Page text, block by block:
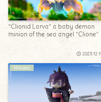
“Clionid Larva” a baby demon
minion of the sea angel “Clione”
Minions